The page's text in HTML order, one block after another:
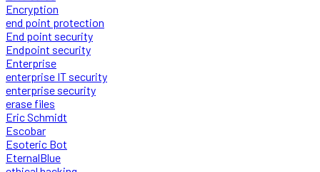
Encryption
end point protection
End point security
Endpoint security
Enterprise
enterprise IT security
enterprise security
erase files
Eric Schmidt
Escobar
Esoteric Bot
EternalBlue